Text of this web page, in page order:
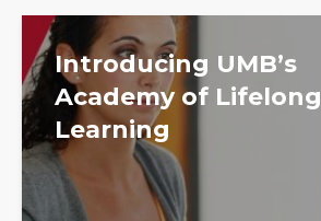
Introducing UMB’s
Academy of Lifelong
Learning